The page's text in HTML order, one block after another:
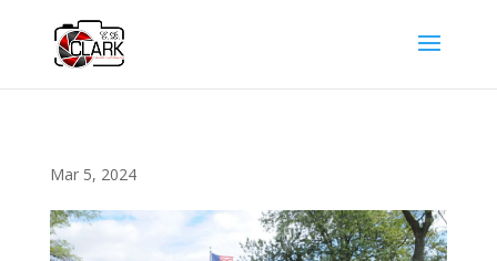
Mar 5, 2024